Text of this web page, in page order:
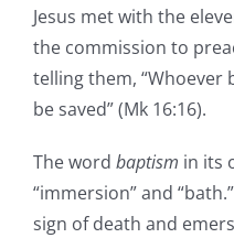
Jesus met with the
the commission to
telling them, “Whoever
be saved” (Mk 16:16).
The word baptism in its
“immersion” and
sign of death and